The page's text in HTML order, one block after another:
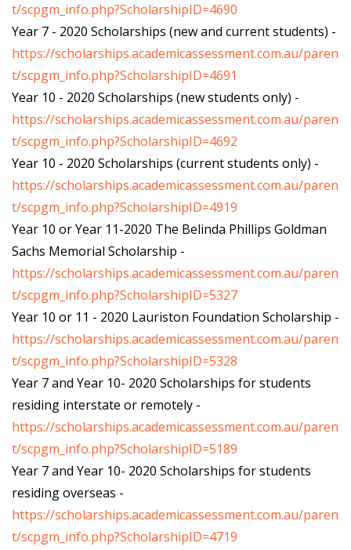
t/scpgm_info.php?ScholarshipID=4690
Year 7 - 2020 Scholarships (new and current students) -
https://scholarships.academicassessment.com.au/paren
t/scpgm_info.php?ScholarshipID=4691
Year 10 - 2020 Scholarships (new students only) -
https://scholarships.academicassessment.com.au/paren
t/scpgm_info.php?ScholarshipID=4692
Year 10 - 2020 Scholarships (current students only) -
https://scholarships.academicassessment.com.au/paren
t/scpgm_info.php?ScholarshipID=4919
Year 10 or Year 11-2020 The Belinda Phillips Goldman
Sachs Memorial Scholarship -
https://scholarships.academicassessment.com.au/paren
t/scpgm_info.php?ScholarshipID=5327
Year 10 or 11 - 2020 Lauriston Foundation Scholarship -
https://scholarships.academicassessment.com.au/paren
t/scpgm_info.php?ScholarshipID=5328
Year 7 and Year 10- 2020 Scholarships for students
residing interstate or remotely -
https://scholarships.academicassessment.com.au/paren
t/scpgm_info.php?ScholarshipID=5189
Year 7 and Year 10- 2020 Scholarships for students
residing overseas -
https://scholarships.academicassessment.com.au/paren
t/scpgm_info.php?ScholarshipID=4719